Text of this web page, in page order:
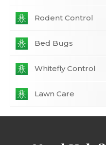
Rodent Control
Bed Bugs
Whitefly Control
Lawn Care